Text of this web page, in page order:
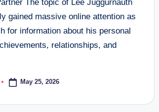
The topic of Lee Juggurnauth
gained massive online attention as
for information about his personal
relationships, and
May 25, 2026